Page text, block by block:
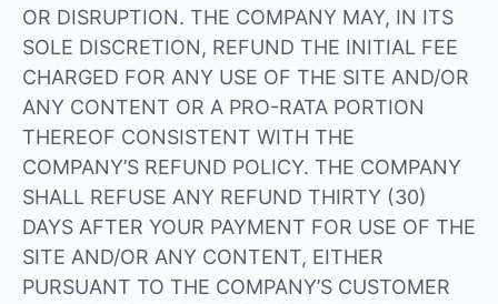
OR DISRUPTION. THE COMPANY MAY, IN ITS
SOLE DISCRETION, REFUND THE INITIAL FEE
CHARGED FOR ANY USE OF THE SITE AND/OR
ANY CONTENT OR A PRO-RATA PORTION
THEREOF CONSISTENT WITH THE
COMPANY’S REFUND POLICY. THE COMPANY
SHALL REFUSE ANY REFUND THIRTY (30)
DAYS AFTER YOUR PAYMENT FOR USE OF THE
SITE AND/OR ANY CONTENT, EITHER
PURSUANT TO THE COMPANY’S CUSTOMER